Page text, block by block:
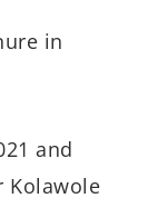
in
and
Kolawole